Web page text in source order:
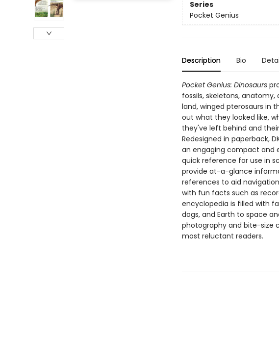
Series
Pocket Genius
Description Bio
Pocket Genius: Dinosaurs
fossils, skeletons,
land, winged pterosaurs in
out what they looked like,
they've left behind and
Redesigned in paperback,
an engaging compact and
quick reference for use in
provide at-a-glance
references to aid
with fun facts such as
encyclopedia is filled with
dogs, and Earth to space
photography and bite-size
most reluctant readers.